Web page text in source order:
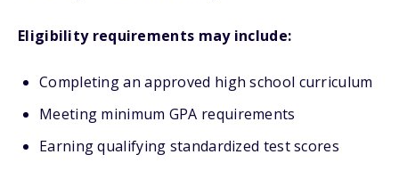
Eligibility requirements may include:
Completing an approved high school curriculum
Meeting minimum GPA requirements
Earning qualifying standardized test scores